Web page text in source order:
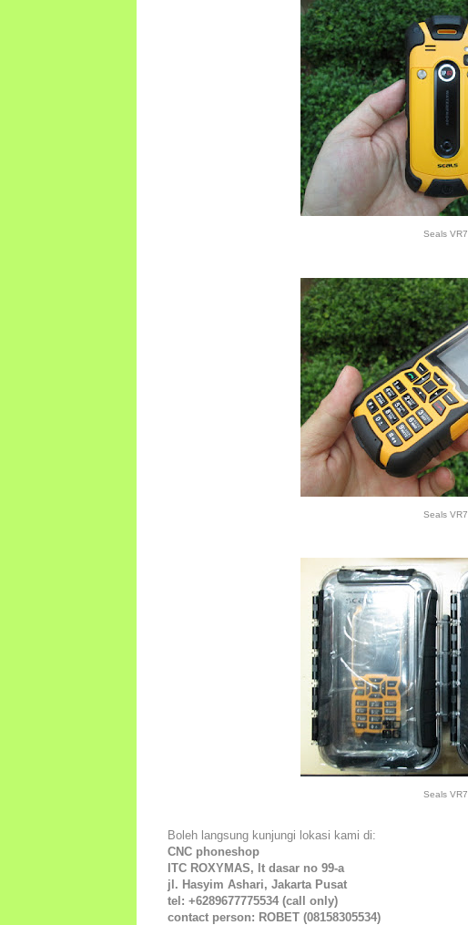
Seals VR7
Seals VR7
Seals VR7
Boleh langsung kunjungi lokasi kami di:
CNC phoneshop
ITC ROXYMAS, lt dasar no 99-a
jl. Hasyim Ashari, Jakarta Pusat
tel: +6289677775534 (call only)
contact person: ROBET (08158305534)